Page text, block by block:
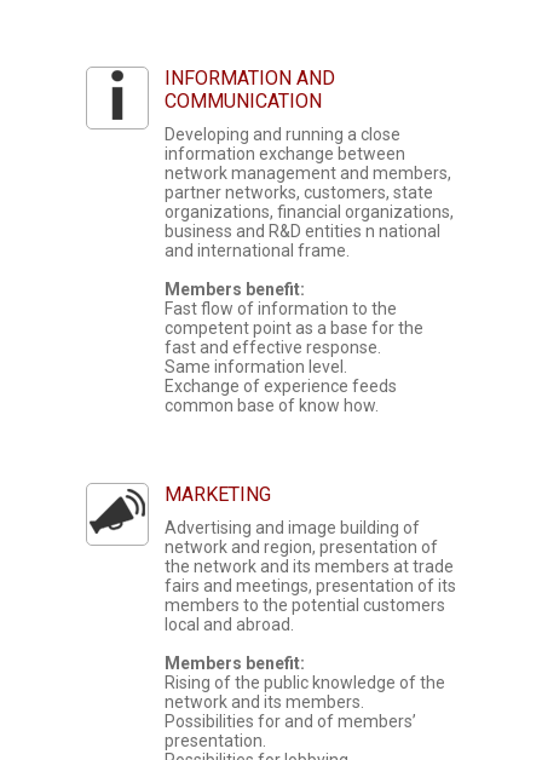
INFORMATION AND
COMMUNICATION
Developing and running a close
information exchange between
network management and members,
partner networks, customers, state
organizations, financial organizations,
business and R&D entities n national
and international frame.
Members benefit:
Fast flow of information to the
competent point as a base for the
fast and effective response.
Same information level.
Exchange of experience feeds
common base of know how.
MARKETING
Advertising and image building of
network and region, presentation of
the network and its members at trade
fairs and meetings, presentation of its
members to the potential customers
local and abroad.
Members benefit:
Rising of the public knowledge of the
network and its members.
Possibilities for and of members’
presentation.